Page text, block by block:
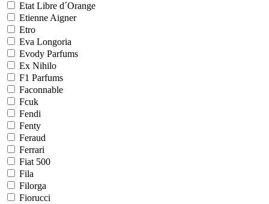
Etat Libre d´Orange
Etienne Aigner
Etro
Eva Longoria
Evody Parfums
Ex Nihilo
F1 Parfums
Faconnable
Fcuk
Fendi
Fenty
Feraud
Ferrari
Fiat 500
Fila
Filorga
Fiorucci